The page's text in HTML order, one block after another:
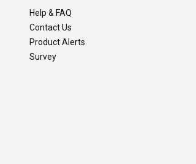
Help & FAQ
Contact Us
Product Alerts
Survey